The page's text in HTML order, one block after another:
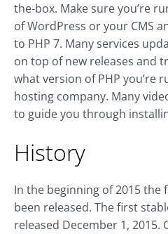
the-box. Make sure you’re
of WordPress or your CMS
to PHP 7. Many services
on top of new releases and
what version of PHP you’re
hosting company. Many
to guide you through
History
In the beginning of 2015 the
been released. The first
released December 1, 2015.